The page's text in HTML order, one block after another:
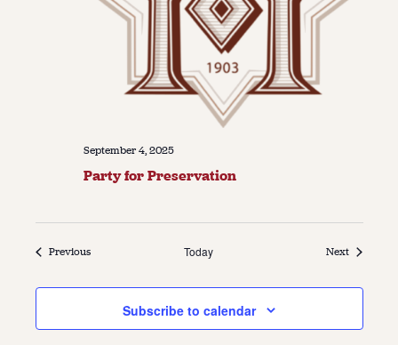
September 4, 2025
Party for Preservation
PreviousEvents Today NextEvents
Subscribe to calendar